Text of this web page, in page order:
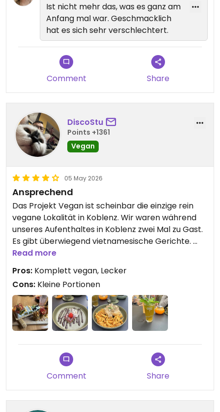
Ist nicht mehr das, was es ganz am
Anfang mal war. Geschmacklich
hat es sich sehr verschlechtert.
Comment Share
DiscoStu
Points +1361
Vegan
05 May 2026
Ansprechend
Das Projekt Vegan ist scheinbar die einzige rein
vegane Lokalität in Koblenz. Wir waren während
unseres Aufenthaltes in Koblenz zwei Mal zu Gast.
Es gibt überwiegend vietnamesische Gerichte.
Probiert hatte ich beim ersten Mal das
gewesen. Beim zweiten Besuch hatte ich ein Sushi
Menu und auch das überzeugte mich. Service und
Ambiente haben ebenfalls gepasst. Bei gutem
Wetter kann man draußen sitzen, mit Blick auf die
Mosel. Das einzige, was ich zu kritisieren hätte,
Portionen.
Read more
Pros: Komplett vegan, Lecker
Cons: Kleine Portionen
Comment Share